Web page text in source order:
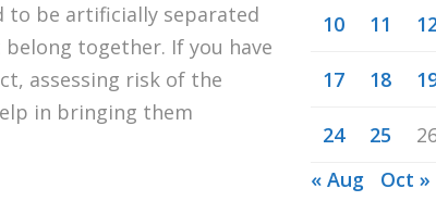
to be artificially separated
together. If you have
assessing risk of the
in bringing them
10 11
17 18
24 25
« Aug
Oct »